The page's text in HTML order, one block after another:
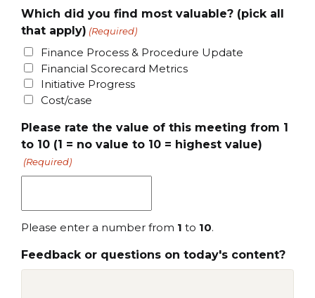
Which did you find most valuable? (pick all
that apply) (Required)
Finance Process & Procedure Update
Financial Scorecard Metrics
Initiative Progress
Cost/case
Please rate the value of this meeting from 1
to 10 (1 = no value to 10 = highest value)
(Required)
Please enter a number from 1 to 10.
Feedback or questions on today's content?